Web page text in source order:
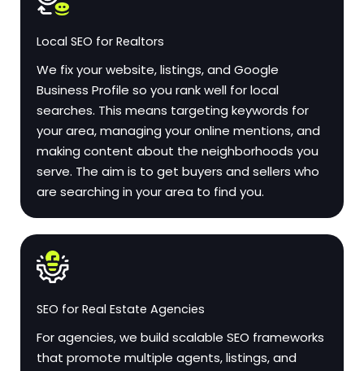
Local SEO for Realtors
We fix your website, listings, and Google
Business Profile so you rank well for local
searches. This means targeting keywords for
your area, managing your online mentions, and
making content about the neighborhoods you
serve. The aim is to get buyers and sellers who
are searching in your area to find you.
SEO for Real Estate Agencies
For agencies, we build scalable SEO frameworks
that promote multiple agents, listings, and